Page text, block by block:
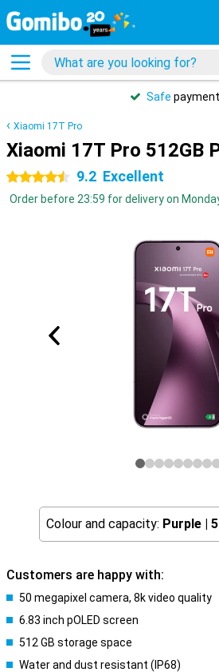
Safe
Xiaomi 17T Pro
Xiaomi 17T Pro 512GB
4.5 stars 9.2 Excellent
Order before 23:59 for delivery on
Colour and capacity: Purple |
Customers are happy with:
50 megapixel camera, 8k video quality
6.83 inch pOLED screen
512 GB storage space
Water and dust resistant (IP68)